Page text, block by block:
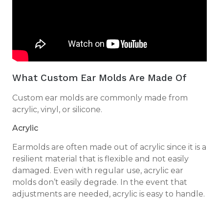
What Custom Ear Molds Are Made Of
Custom ear molds are commonly made from
acrylic, vinyl, or silicone.
Acrylic
Earmolds are often made out of acrylic since it is a
resilient material that is flexible and not easily
damaged. Even with regular use, acrylic ear
molds don’t easily degrade. In the event that
adjustments are needed, acrylic is easy to handle.